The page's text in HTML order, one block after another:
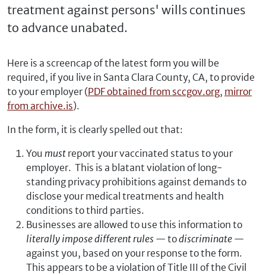
treatment against persons' wills continues
to advance unabated.
Here is a screencap of the latest form you will be
required, if you live in Santa Clara County, CA, to provide
to your employer (PDF obtained from sccgov.org, mirror
from archive.is).
In the form, it is clearly spelled out that:
You must report your vaccinated status to your
employer. This is a blatant violation of long-
standing privacy prohibitions against demands to
disclose your medical treatments and health
conditions to third parties.
Businesses are allowed to use this information to
literally impose different rules — todiscriminate —
against you, based on your response to the form.
This appears to be a violation of Title III of the Civil